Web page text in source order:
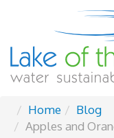
Home
Blog
Apples and